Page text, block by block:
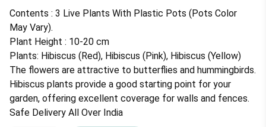
was:
is:
₹149.00.
Contents : 3 Live Plants With Plastic Pots (Pots Color
May Vary).
Plant Height : 10-20 cm
Plants: Hibiscus (Red), Hibiscus (Pink), Hibiscus (Yellow)
The flowers are attractive to butterflies and hummingbirds.
Hibiscus plants provide a good starting point for your
garden, offering excellent coverage for walls and fences.
Safe Delivery All Over India